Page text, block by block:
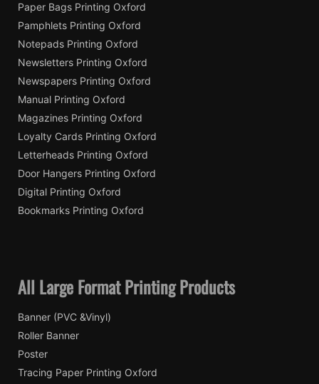
Paper Bags Printing Oxford
Pamphlets Printing Oxford
Notepads Printing Oxford
Newsletters Printing Oxford
Newspapers Printing Oxford
Manual Printing Oxford
Magazines Printing Oxford
Loyalty Cards Printing Oxford
Letterheads Printing Oxford
Door Hangers Printing Oxford
Digital Printing Oxford
Bookmarks Printing Oxford
All Large Format Printing Products
Banner (PVC &Vinyl)
Roller Banner
Poster
Tracing Paper Printing Oxford